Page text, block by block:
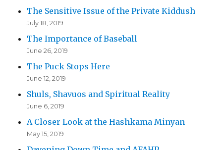
The Sensitive Issue of the Private Kiddush
July 18, 2019
The Importance of Baseball
June 26, 2019
The Puck Stops Here
June 12, 2019
Shuls, Shavuos and Spiritual Reality
June 6, 2019
A Closer Look at the Hashkama Minyan
May 15, 2019